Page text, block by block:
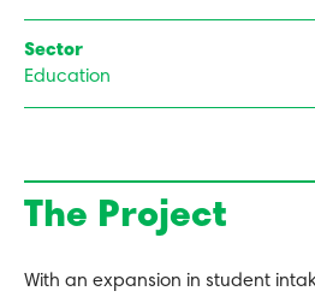
Sector
Education
The Project
With an expansion in student